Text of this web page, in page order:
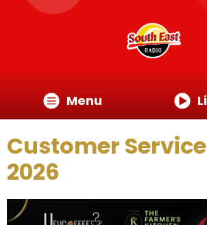
Menu
Customer
2026